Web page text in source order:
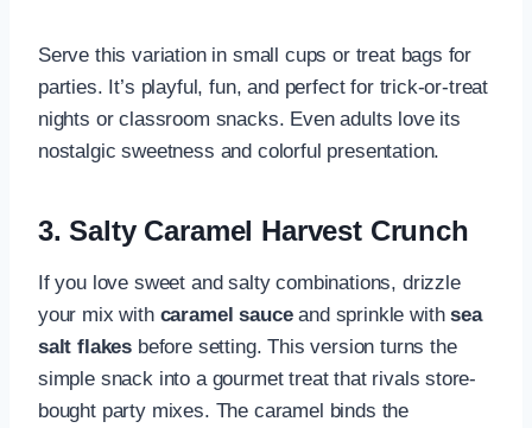
Serve this variation in small cups or treat bags for
parties. It’s playful, fun, and perfect for trick-or-treat
nights or classroom snacks. Even adults love its
nostalgic sweetness and colorful presentation.
3. Salty Caramel Harvest Crunch
If you love sweet and salty combinations, drizzle
your mix with caramel sauceand sprinkle withsea
salt flakes before setting. This version turns the
simple snack into a gourmet treat that rivals store-
bought party mixes. The caramel binds the